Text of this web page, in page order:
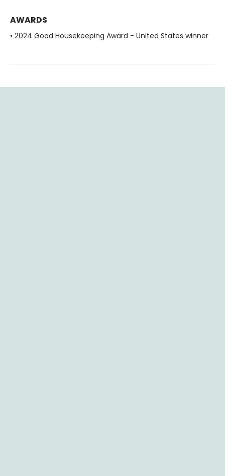
AWARDS
• 2024 Good Housekeeping Award - United States winner